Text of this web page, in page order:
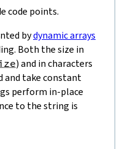
code points.
bydynamic arrays
Both the size in
) and in characters
and take constant
perform in-place
to the string is